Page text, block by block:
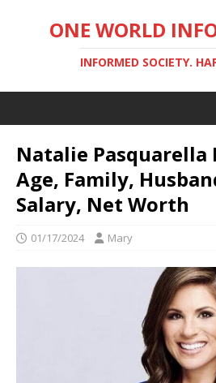
ONE WORLD
INFORMED SOCIETY.
Natalie Pasquarella
Age, Family,
Salary, Net Worth
01/17/2024 Mary